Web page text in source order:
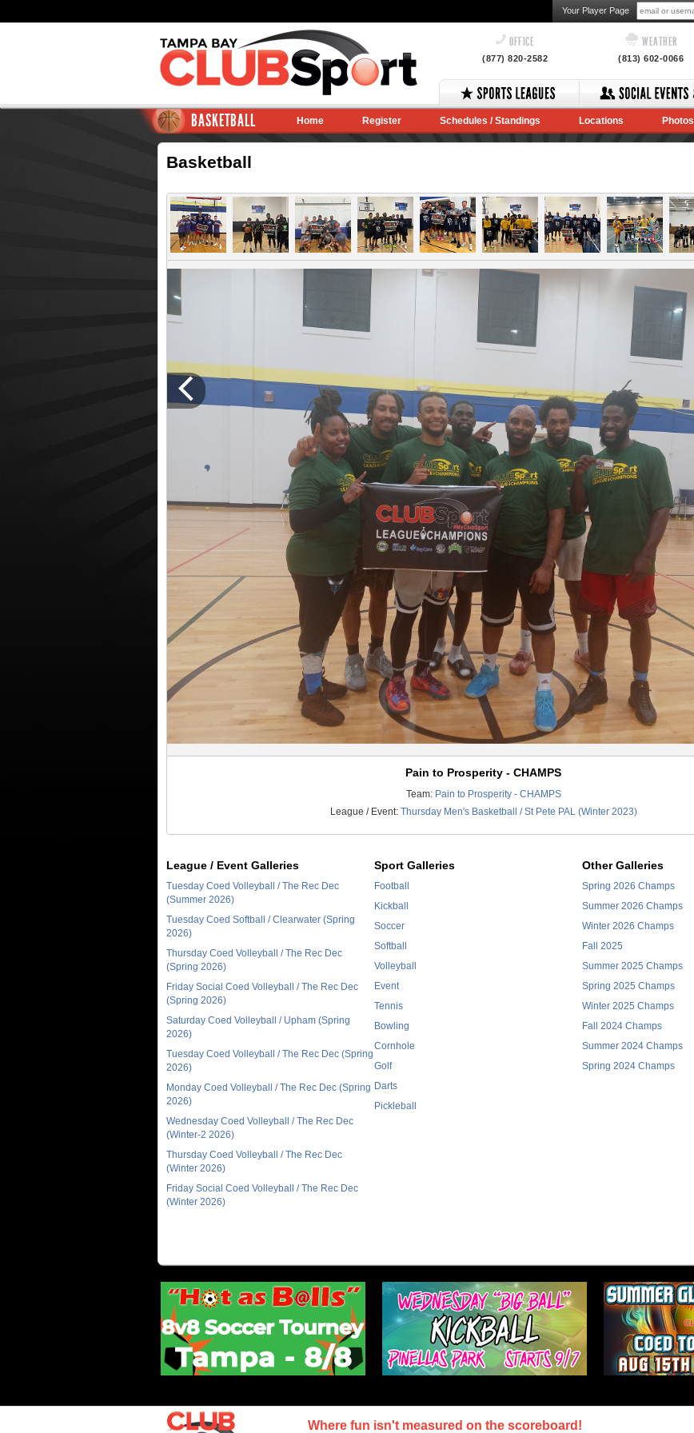
Your Player Page
OFFICE
(877) 820-2582
WEATHER
(813) 602-0066
BASKETBALL Home Register Schedules / Standings Locations Photos
Basketball
Pain to Prosperity - CHAMPS
Team: Pain to Prosperity - CHAMPS
League / Event: Thursday Men's Basketball / St Pete PAL (Winter 2023)
League / Event Galleries
Tuesday Coed Volleyball / The Rec Dec
(Summer 2026)
Tuesday Coed Softball / Clearwater (Spring
2026)
Thursday Coed Volleyball / The Rec Dec
(Spring 2026)
Friday Social Coed Volleyball / The Rec Dec
(Spring 2026)
Saturday Coed Volleyball / Upham (Spring
2026)
Tuesday Coed Volleyball / The Rec Dec (Spring
2026)
Monday Coed Volleyball / The Rec Dec (Spring
2026)
Wednesday Coed Volleyball / The Rec Dec
(Winter-2 2026)
Thursday Coed Volleyball / The Rec Dec
(Winter 2026)
Friday Social Coed Volleyball / The Rec Dec
(Winter 2026)
Sport Galleries
Football
Kickball
Soccer
Softball
Volleyball
Event
Tennis
Bowling
Cornhole
Golf
Darts
Pickleball
Other Galleries
Spring 2026 Champs
Summer 2026 Champs
Winter 2026 Champs
Fall 2025
Summer 2025 Champs
Spring 2025 Champs
Winter 2025 Champs
Fall 2024 Champs
Summer 2024 Champs
Spring 2024 Champs
Where fun isn't measured on the scoreboard!